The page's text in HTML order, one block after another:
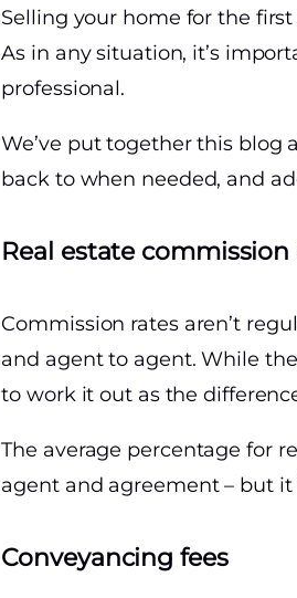
Selling your home for the
As in any situation, it’s
professional.
We’ve put together this blog
back to when needed, and
Real estate
Commission rates aren’t
and agent to agent. While
to work it out as the
The average percentage for
agent and agreement – but
Conveyancing fees